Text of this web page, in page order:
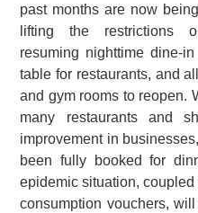
past months are now
lifting the restrictions
resuming nighttime dine-
table for restaurants, and
and gym rooms to reopen.
many restaurants and
improvement in
been fully booked for
epidemic situation,
consumption vouchers,